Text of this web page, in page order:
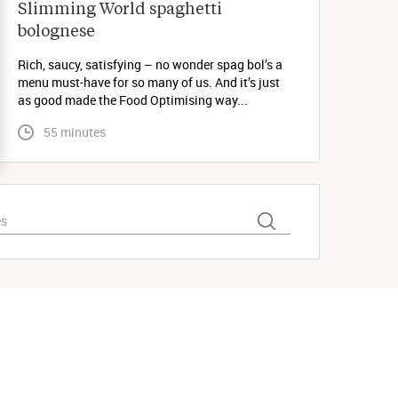
Slimming World spaghetti
bolognese
Rich, saucy, satisfying – no wonder spag bol’s a
menu must-have for so many of us. And it’s just
as good made the Food Optimising way...
55 minutes